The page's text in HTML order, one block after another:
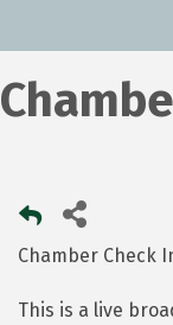
Chamber Check
This is a live